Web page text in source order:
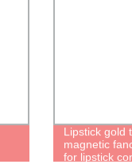
Lipstick gold
magnetic
for lipstick